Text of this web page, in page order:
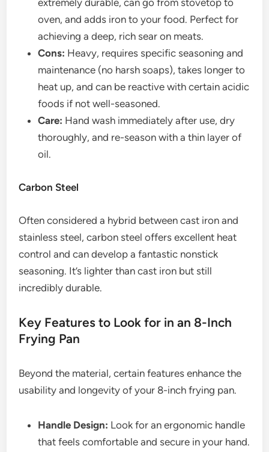
extremely durable, can go from stovetop to
oven, and adds iron to your food. Perfect for
achieving a deep, rich sear on meats.
Cons: Heavy, requires specific seasoning and
maintenance (no harsh soaps), takes longer to
heat up, and can be reactive with certain acidic
foods if not well-seasoned.
Care: Hand wash immediately after use, dry
thoroughly, and re-season with a thin layer of
oil.
Carbon Steel
Often considered a hybrid between cast iron and
stainless steel, carbon steel offers excellent heat
control and can develop a fantastic nonstick
seasoning. It’s lighter than cast iron but still
incredibly durable.
Key Features to Look for in an 8-Inch
Frying Pan
Beyond the material, certain features enhance the
usability and longevity of your 8-inch frying pan.
Handle Design: Look for an ergonomic handle
that feels comfortable and secure in your hand.